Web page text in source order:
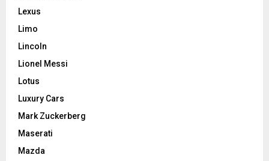
Lexus
Limo
Lincoln
Lionel Messi
Lotus
Luxury Cars
Mark Zuckerberg
Maserati
Mazda